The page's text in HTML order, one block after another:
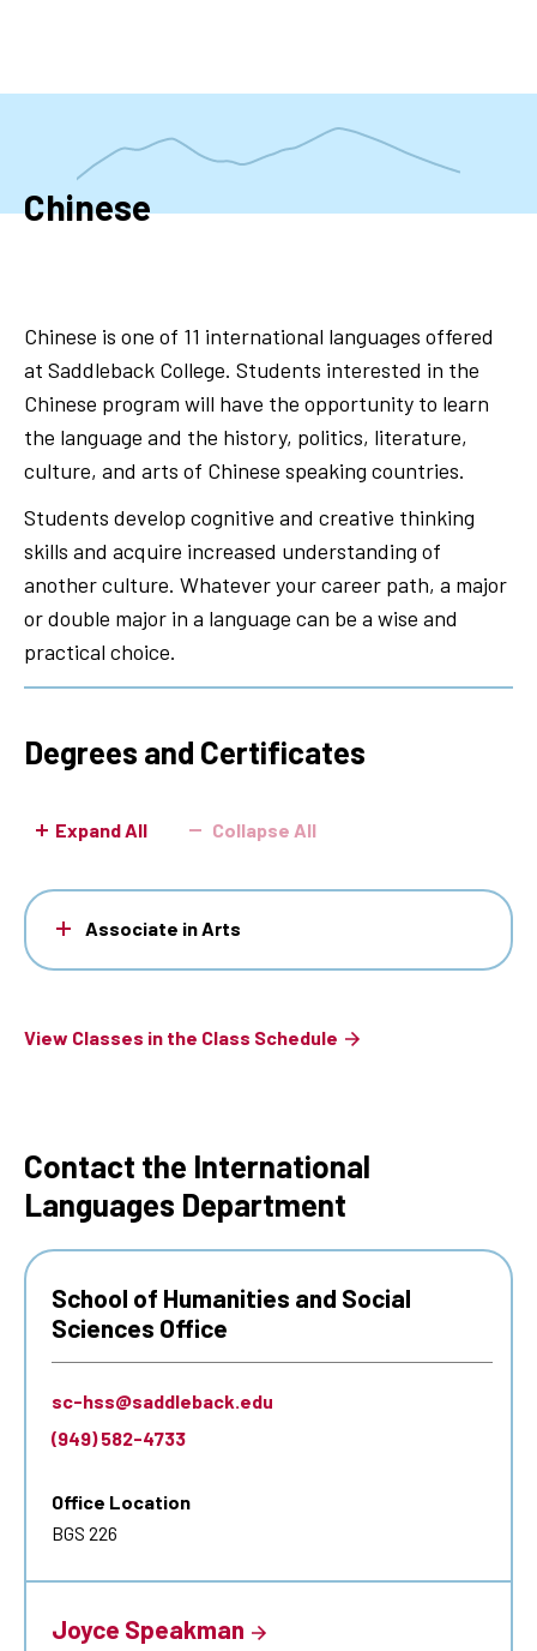
Chinese
Chinese is one of 11 international languages offered
at Saddleback College. Students interested in the
Chinese program will have the opportunity to learn
the language and the history, politics, literature,
culture, and arts of Chinese speaking countries.
Students develop cognitive and creative thinking
skills and acquire increased understanding of
another culture. Whatever your career path, a major
or double major in a language can be a wise and
practical choice.
Degrees and Certificates
Expand All Collapse All
Associate in Arts
View Classes in the Class Schedule
Contact the International
Languages Department
School of Humanities and Social
Sciences Office
sc-hss@saddleback.edu
(949) 582-4733
Office Location
BGS 226
Joyce Speakman